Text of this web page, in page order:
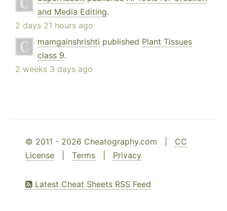
and Media Editing.
2 days 21 hours ago
mamgainshrishti published Plant Tissues
class 9.
2 weeks 3 days ago
© 2011 - 2026 Cheatography.com | CC
License
Terms Privacy
Latest Cheat Sheets RSS Feed